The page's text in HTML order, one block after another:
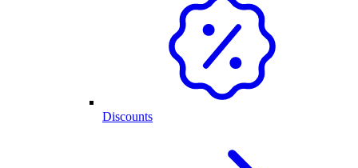
Discounts